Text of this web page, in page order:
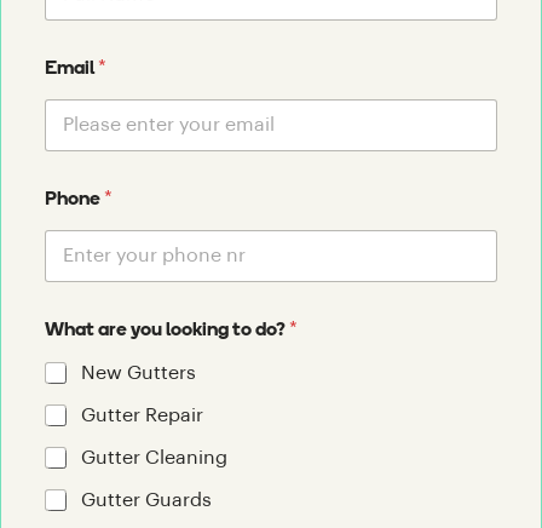
Email*
Phone *
What are you looking to do? *
New Gutters
Gutter Repair
Gutter Cleaning
Gutter Guards